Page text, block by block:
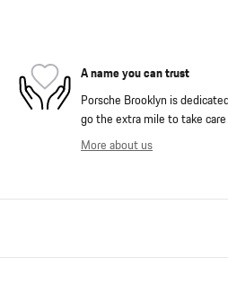
A name you can trust
Porsche Brooklyn is
go the extra mile to take
More about us